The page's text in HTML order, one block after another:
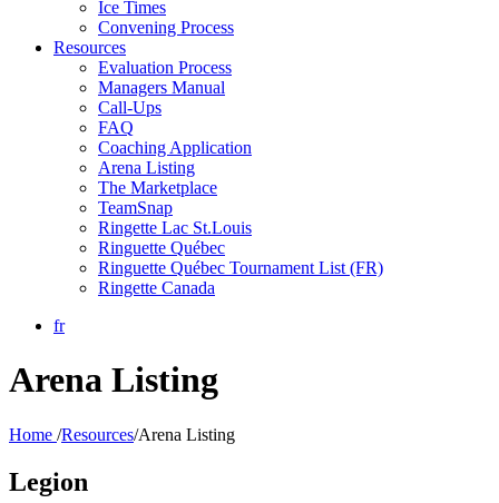
Ice Times
Convening Process
Resources
Evaluation Process
Managers Manual
Call-Ups
FAQ
Coaching Application
Arena Listing
The Marketplace
TeamSnap
Ringette Lac St.Louis
Ringuette Québec
Ringuette Québec Tournament List (FR)
Ringette Canada
fr
Arena Listing
Home /Resources/Arena Listing
Legion